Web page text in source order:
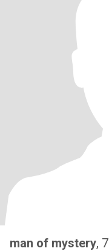
man of mystery,